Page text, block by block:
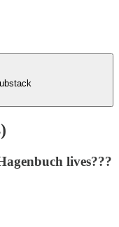
lives???